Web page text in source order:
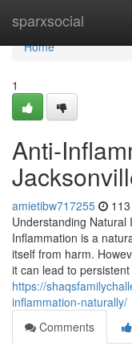
sparxsocial
Home
Home
1
Anti-
amietibw717255
Understanding Natural
Inflammation is a
itself from harm.
it can lead to persistent
https://
inflammation-naturally/
Comments